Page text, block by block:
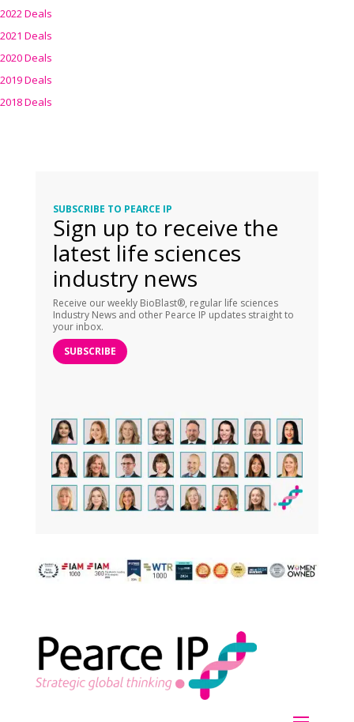
2022 Deals
2021 Deals
2020 Deals
2019 Deals
2018 Deals
SUBSCRIBE TO PEARCE IP
Sign up to receive the
latest life sciences
industry news
Receive our weekly BioBlast®, regular life sciences
Industry News and other Pearce IP updates straight to
your inbox.
SUBSCRIBE